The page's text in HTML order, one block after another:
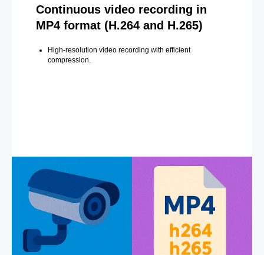
Continuous video recording in
MP4 format (H.264 and H.265)
High-resolution video recording with efficient
compression.